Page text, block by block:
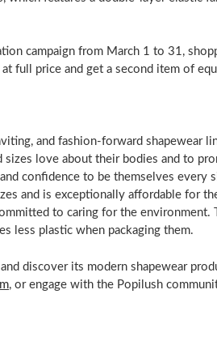
campaign from March 1 to 31,
full price and get a second item of
and fashion-forward shapewear
sizes love about their bodies and to
confidence to be themselves every
and is exceptionally affordable for
to caring for the environment.
less plastic when packaging them.
discover its modern shapewear
, or engage with the Popilush